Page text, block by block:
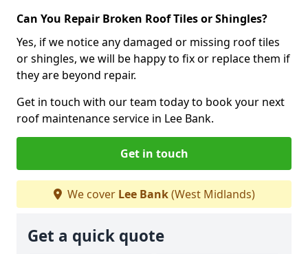
Can You Repair Broken Roof Tiles or Shingles?
Yes, if we notice any damaged or missing roof tiles
or shingles, we will be happy to fix or replace them if
they are beyond repair.
Get in touch with our team today to book your next
roof maintenance service in Lee Bank.
Get in touch
We cover Lee Bank(West Midlands)
Get a quick quote